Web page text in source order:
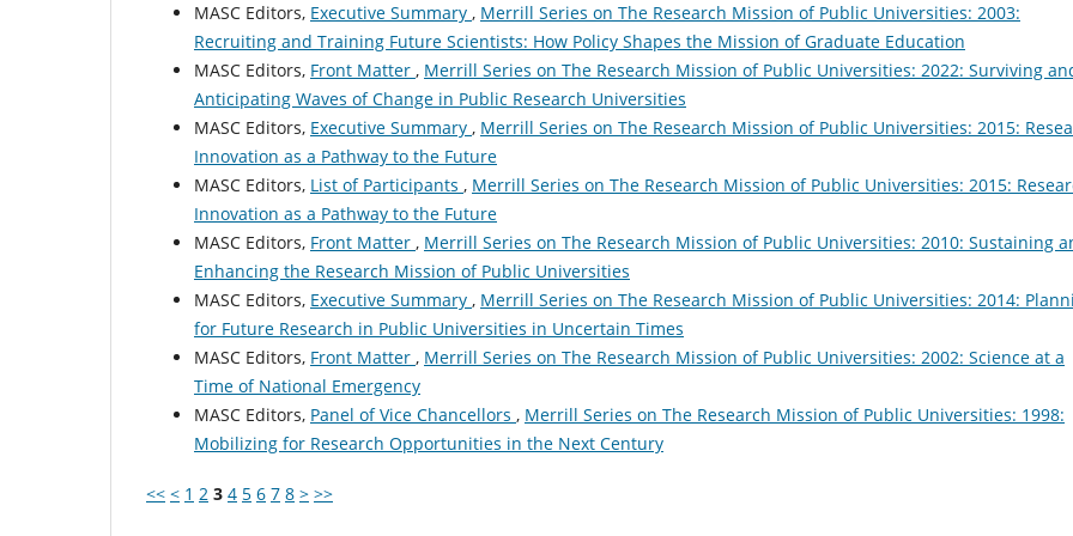
MASC Editors, Executive Summary , Merrill Series on The Research Mission of Public Universities: 2003:
Recruiting and Training Future Scientists: How Policy Shapes the Mission of Graduate Education
MASC Editors, Front Matter , Merrill Series on The Research Mission of Public Universities: 2022: Surviving
Anticipating Waves of Change in Public Research Universities
MASC Editors, Executive Summary , Merrill Series on The Research Mission of Public Universities: 2015:
Innovation as a Pathway to the Future
MASC Editors, List of Participants , Merrill Series on The Research Mission of Public Universities: 2015:
Innovation as a Pathway to the Future
MASC Editors, Front Matter , Merrill Series on The Research Mission of Public Universities: 2010: Sustaining
Enhancing the Research Mission of Public Universities
MASC Editors, Executive Summary , Merrill Series on The Research Mission of Public Universities: 2014:
for Future Research in Public Universities in Uncertain Times
MASC Editors, Front Matter , Merrill Series on The Research Mission of Public Universities: 2002: Science at a
Time of National Emergency
MASC Editors, Panel of Vice Chancellors , Merrill Series on The Research Mission of Public Universities: 1998:
Mobilizing for Research Opportunities in the Next Century
<< < 1 2 3 4 5 6 7 8 > >>